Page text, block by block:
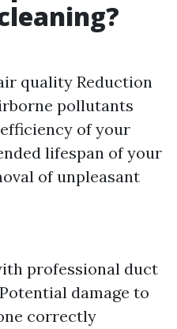
quality Reduction
pollutants
of your
lifespan of your
of unpleasant
professional duct
damage to
correctly